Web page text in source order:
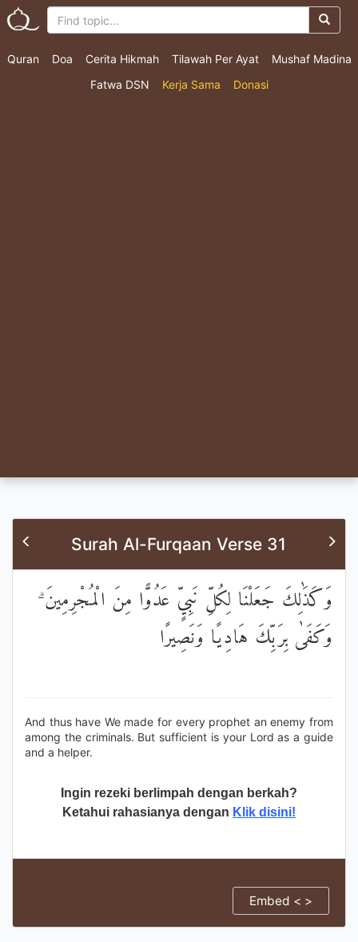
Quran Doa Cerita Hikmah Tilawah Per Ayat
Mushaf Madina
Fatwa DSN
Kerja Sama Donasi
Surah Al-Furqaan Verse 31
وَكَذَٰلِكَ جَعَلْنَا لِكُلِّ نَبِيٍّ عَدُوًّا مِنَ الْمُجْرِمِينَ ۗ
وَكَفَىٰ بِرَبِّكَ هَادِيًا وَنَصِيرًا
And thus have We made for every prophet an enemy from
among the criminals. But sufficient is your Lord as a guide
and a helper.
Ingin rezeki berlimpah dengan berkah?
Ketahui rahasianya dengan Klik disini!
Embed < >